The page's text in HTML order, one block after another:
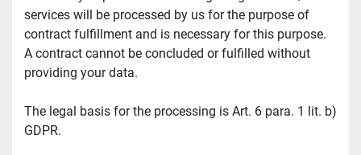
services will be processed by us for the purpose of
contract fulfillment and is necessary for this purpose.
A contract cannot be concluded or fulfilled without
providing your data.
The legal basis for the processing is Art. 6 para. 1 lit. b)
GDPR.